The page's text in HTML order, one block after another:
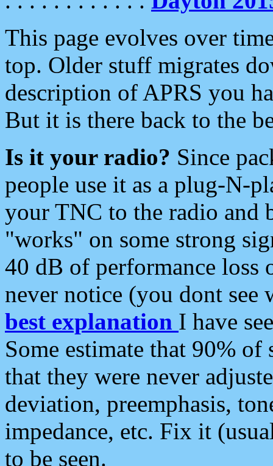
This page evolves over
top. Older stuff migrates
description of APRS you
But it is there back to the
Is it your radio? Since
people use it as a plug-N-
your TNC to the radio and
"works" on some strong
40 dB of performance loss
never notice (you dont see
best explanation I have
Some estimate that 90%
that they were never
deviation, preemphasis,
impedance, etc. Fix it
to be seen.